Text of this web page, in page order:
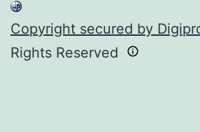
Copyright secured by
Rights Reserved